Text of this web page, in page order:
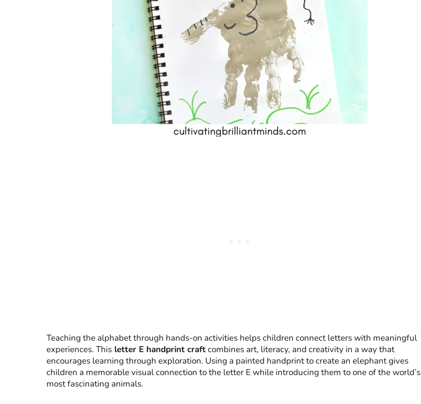
Teaching the alphabet through hands-on activities helps children connect letters with meaningful
experiences. Thisletter E handprint craftcombines art, literacy, and creativity in a way that
encourages learning through exploration. Using a painted handprint to create an elephant gives
children a memorable visual connection to the letter E while introducing them to one of the world’s
most fascinating animals.